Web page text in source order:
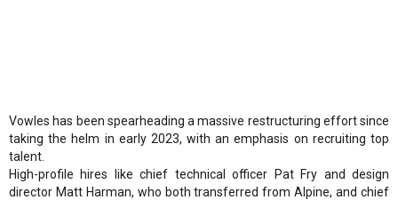
Vowles has been spearheading a massive restructuring effort since
taking the helm in early 2023, with an emphasis on recruiting top
talent.
High-profile hires like chief technical officer Pat Fry and design
director Matt Harman, who both transferred from Alpine, and chief